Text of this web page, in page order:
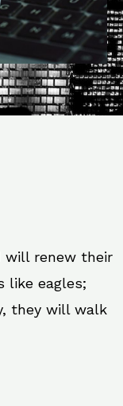
will renew their
like eagles;
they will walk